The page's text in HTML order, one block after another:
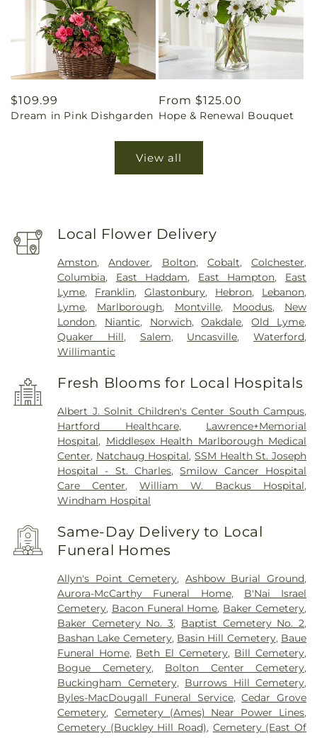
Regular
price
$109.99
Dream in Pink Dishgarden
Regular
price
From $125.00
Hope & Renewal Bouquet
View all
Local Flower Delivery
Amston,Andover, Bolton, Cobalt,Colchester,
Columbia, East Haddam, East Hampton, East
Lyme, Franklin,Glastonbury, Hebron, Lebanon,
Lyme, Marlborough, Montville, Moodus, New
London, Niantic, Norwich,Oakdale,Old Lyme,
Quaker Hill, Salem, Uncasville,Waterford,
Willimantic
Fresh Blooms for Local Hospitals
Albert J. Solnit Children's Center South Campus,
Hartford Healthcare, Lawrence+Memorial
Hospital, Middlesex Health Marlborough Medical
Center, Natchaug Hospital,SSM Health St. Joseph
Hospital - St. Charles,Smilow Cancer Hospital
Care Center,William W. Backus Hospital,
Windham Hospital
Same-Day Delivery to Local
Funeral Homes
Allyn's Point Cemetery, Ashbow Burial Ground,
Aurora-McCarthy Funeral Home, B'Nai Israel
Cemetery, Bacon Funeral Home, Baker Cemetery,
Baker Cemetery No. 3, Baptist Cemetery No. 2,
Bashan Lake Cemetery, Basin Hill Cemetery, Baue
Funeral Home, Beth El Cemetery, Bill Cemetery,
Bogue Cemetery, Bolton Center Cemetery,
Buckingham Cemetery, Burrows Hill Cemetery,
Byles-MacDougall Funeral Service,Cedar Grove
Cemetery, Cemetery (Ames) Near Power Lines,
Cemetery (Buckley Hill Road), Cemetery (East Of